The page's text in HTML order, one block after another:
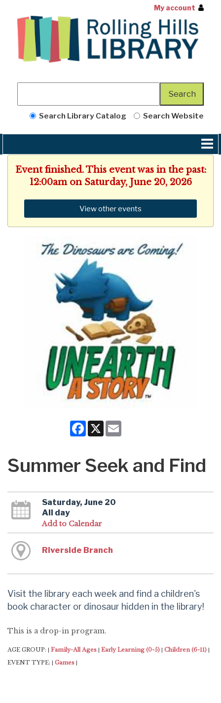
My account
Search Library Catalog Search Website
Event finished. This event was in the past:
12:00am on Saturday, June 20, 2026
View other events
Facebook
X
Summer Seek and Find
Saturday, June 20
All day
Add to Calendar
Riverside Branch
Visit the library each week and find a children's
book character or dinosaur hidden in the library!
This is a drop-in program.
AGE GROUP: Family-All Ages Early Learning (0-5) Children (6-11)
EVENT TYPE: Games